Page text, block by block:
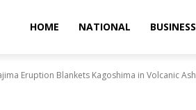
HOME NATIONAL BUSINESS
Eruption Blankets Kagoshima in Volcanic Ash